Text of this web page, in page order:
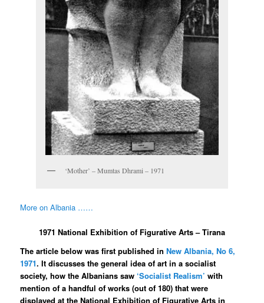
‘Mother’ – Mumtas Dhrami – 1971
More on Albania ……
1971 National Exhibition of Figurative Arts – Tirana
The article below was first published inNew Albania, No 6,
1971. It discusses the general idea of art in a socialist
society, how the Albanians saw‘Socialist Realism’ with
mention of a handful of works (out of 180) that were
displayed at the National Exhibition of Figurative Arts in